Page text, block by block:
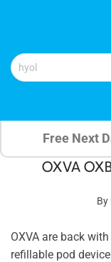
Free Next
OXVA
By
OXVA are back
refillable pod